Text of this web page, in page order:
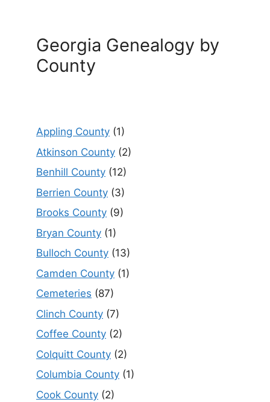
Georgia Genealogy by
County
Appling County (1)
Atkinson County (2)
Benhill County (12)
Berrien County (3)
Brooks County (9)
Bryan County (1)
Bulloch County (13)
Camden County (1)
Cemeteries (87)
Clinch County (7)
Coffee County (2)
Colquitt County (2)
Columbia County (1)
Cook County (2)